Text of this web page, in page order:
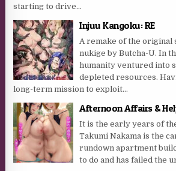
starting to drive...
Injuu Kangoku: RE
A remake of the
nukige by Butcha-U. In
humanity ventured into
depleted resources.
long-term mission to exploit...
Afternoon Affairs &
It is the early years of
Takumi Nakama is the
rundown apartment
to do and has failed the